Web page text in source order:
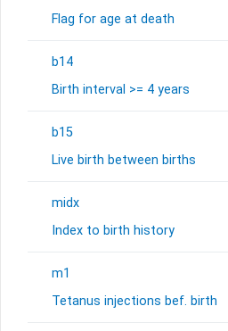
Flag for age at death
b14
Birth interval >= 4 years
b15
Live birth between births
midx
Index to birth history
m1
Tetanus injections bef. birth